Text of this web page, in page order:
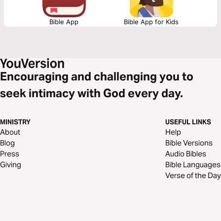
Bible App Bible App for Kids
Encouraging and challenging you to
seek intimacy with God every day.
MINISTRY
About
Blog
Press
Giving
USEFUL LINKS
Help
Bible Versions
Audio Bibles
Bible Languages
Verse of the Day